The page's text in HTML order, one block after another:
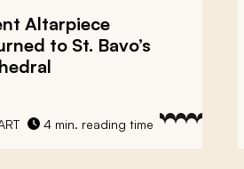
Altarpiece
to St. Bavo’s
4 min. reading time